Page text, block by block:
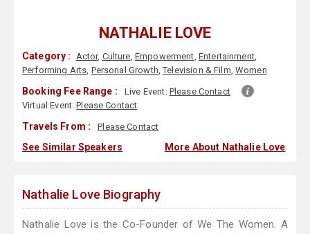
NATHALIE LOVE
Category : Actor, Culture, Empowerment, Entertainment,
Performing Arts, Personal Growth,Television & Film,Women
Booking Fee Range : Live Event: Please Contact
Virtual Event:Please Contact
Travels From : Please Contact
See Similar Speakers More About Nathalie Love
Nathalie Love Biography
Nathalie Love is the Co-Founder of We The Women. A